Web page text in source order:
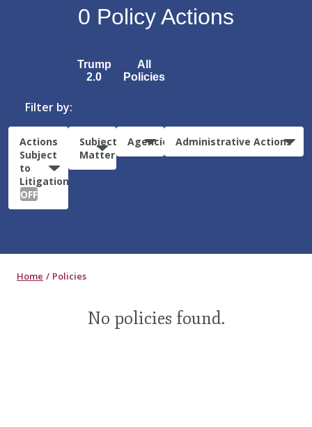
0 Policy Actions
Trump
2.0
All
Policies
Filter by:
Actions
Subject
to
Litigation:
OFF
Subject
Matter
Agencies Administrative Actions
Home Policies
No policies found.